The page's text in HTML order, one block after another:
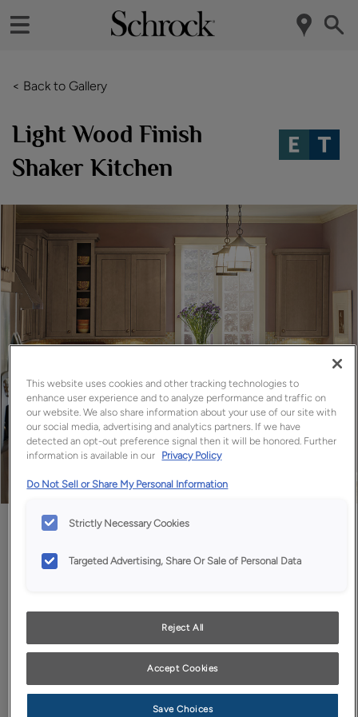
< Back to Gallery
Light Wood Finish
Shaker Kitchen
Favorite Share
warmth without visual weight.
This website uses cookies and other tracking technologies to
enhance user experience and to analyze performance and traffic on
our website. We also share information about your use of our site with
our social media, advertising and analytics partners. If we have
detected an opt-out preference signal then it will be honored. Further
information is available in our Privacy Policy
Do Not Sell or Share My Personal Information
Strictly Necessary Cookies
Targeted Advertising, Share Or Sale of Personal Data
Reject All
Accept Cookies
Save Choices